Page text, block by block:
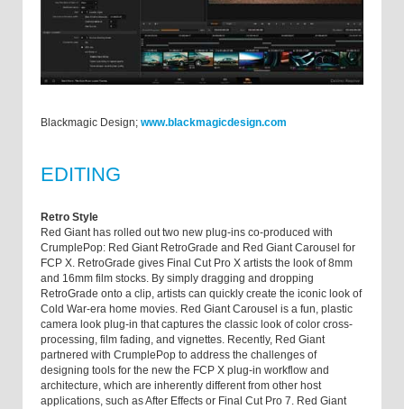
Blackmagic Design; www.blackmagicdesign.com
EDITING
Retro Style
Red Giant has rolled out two new plug-ins co-produced with
CrumplePop: Red Giant RetroGrade and Red Giant Carousel for
FCP X. RetroGrade gives Final Cut Pro X artists the look of 8mm
and 16mm film stocks. By simply dragging and dropping
RetroGrade onto a clip, artists can quickly create the iconic look of
Cold War-era home movies. Red Giant Carousel is a fun, plastic
camera look plug-in that captures the classic look of color cross-
processing, film fading, and vignettes. Recently, Red Giant
partnered with CrumplePop to address the challenges of
designing tools for the new the FCP X plug-in workflow and
architecture, which are inherently different from other host
applications, such as After Effects or Final Cut Pro 7. Red Giant